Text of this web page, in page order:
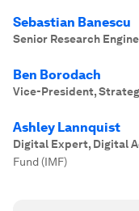
Sebastian Banescu
Senior Research
Ben Borodach
Vice-President,
Ashley Lannquist
Digital Expert, Digital
Fund (IMF)